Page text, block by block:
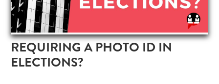
REQUIRING A PHOTO ID IN
ELECTIONS?